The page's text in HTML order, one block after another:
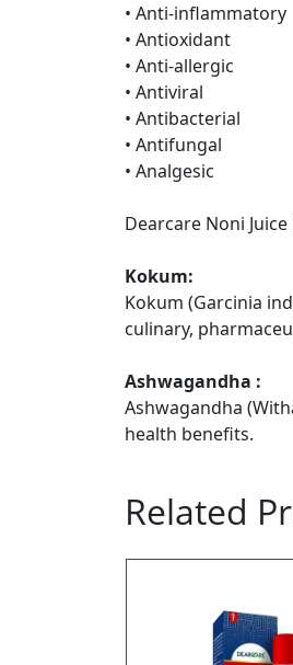
• Anti-inflammatory
• Antioxidant
• Anti-allergic
• Antiviral
• Antibacterial
• Antifungal
• Analgesic
Dearcare Noni
Kokum:
Kokum (Garcinia
culinary,
Ashwagandha :
Ashwagandha
health benefits.
Related